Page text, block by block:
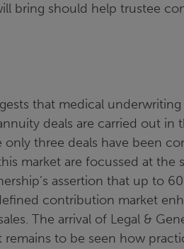
bring should help trustee
that medical
deals are carried out in
three deals have been
market are focussed at the
assertion that up to
contribution market
The arrival of Legal &
to be seen how